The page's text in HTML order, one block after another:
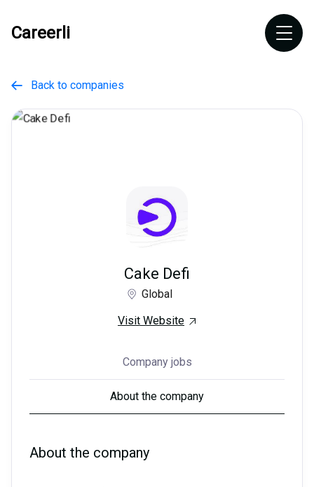
Careerli
 Back to companies
Cake Defi
Global
Visit Website
Company jobs
About the company
About the company